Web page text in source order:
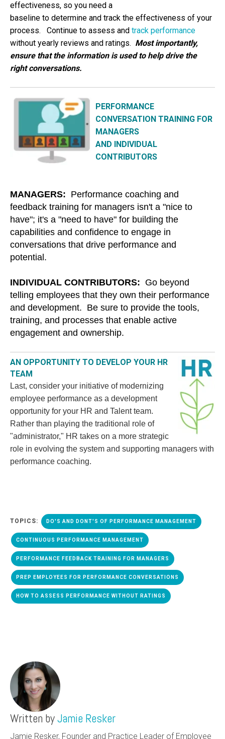
effectiveness, so you need a
baseline to determine and track the effectiveness of your
process.
Continue to assess and track performance
without yearly reviews and ratings. Most importantly,
ensure that the information is used to help drive the
right conversations.
PERFORMANCE
CONVERSATION TRAINING FOR
MANAGERS
AND INDIVIDUAL
CONTRIBUTORS
MANAGERS: Performance coaching and
feedback training for managers isn't a "nice to
have"; it's a "need to have" for building the
capabilities and confidence to engage in
conversations that drive performance and
potential.
INDIVIDUAL CONTRIBUTORS: Go beyond
telling employees that they own their performance
and development. Be sure to provide the tools,
training, and processes that enable active
engagement and ownership.
AN OPPORTUNITY TO DEVELOP YOUR HR
TEAM
Last, consider your initiative of modernizing
employee performance as a development
opportunity for your HR and Talent team.
Rather than playing the traditional role of
"administrator," HR takes on a more strategic
role in evolving the system and supporting managers with
performance coaching.
TOPICS: DO'S AND DONT'S OF PERFORMANCE MANAGEMENT
CONTINUOUS PERFORMANCE MANAGEMENT
PERFORMANCE FEEDBACK TRAINING FOR MANAGERS
PREP EMPLOYEES FOR PERFORMANCE CONVERSATIONS
HOW TO ASSESS PERFORMANCE WITHOUT RATINGS
Written byJamie Resker
Jamie Resker, Founder and Practice Leader of Employee